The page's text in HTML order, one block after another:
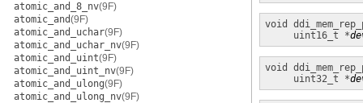
atomic_and_8_nv(9F)
atomic_and(9F)
atomic_and_uchar(9F)
atomic_and_uchar_nv(9F)
atomic_and_uint(9F)
atomic_and_uint_nv(9F)
atomic_and_ulong(9F)
atomic_and_ulong_nv(9F)
void
uint16_t *
void
uint32_t *